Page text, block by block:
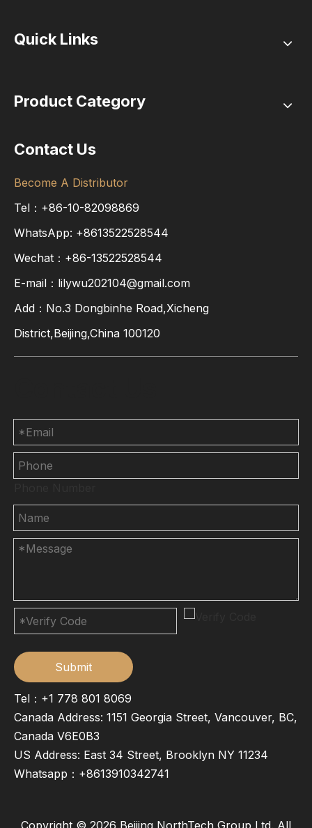
Quick Links
Product Category
Contact Us
Become A Distributor
Tel：+86-10-82098869
WhatsApp: +8613522528544
Wechat：+86-13522528544
E-mail： lilywu202104@gmail.com
Add：No.3 Dongbinhe Road,Xicheng
District,Beijing,China 100120
Submit
Tel：+1 778 801 8069
Canada Address: 1151 Georgia Street, Vancouver, BC,
Canada V6E0B3
US Address: East 34 Street, Brooklyn NY 11234
Whatsapp： +8613910342741
Copyright © 2026 Beijing NorthTech Group Ltd. All